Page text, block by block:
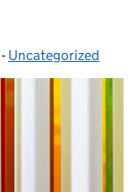
- Categories:
Uncategorized